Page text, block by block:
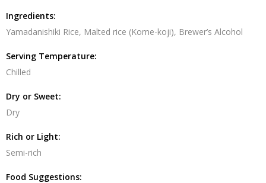
Ingredients:
Yamadanishiki Rice, Malted rice (Kome-koji), Brewer’s Alcohol
Serving Temperature:
Chilled
Dry or Sweet:
Dry
Rich or Light:
Semi-rich
Food Suggestions: